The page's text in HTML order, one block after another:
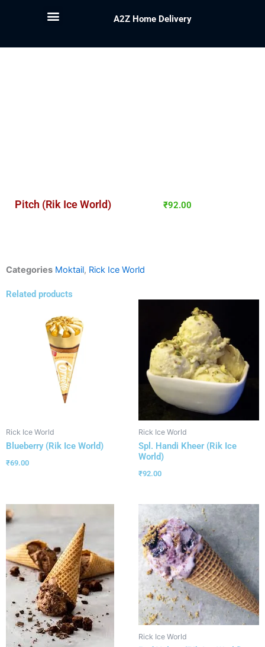
A2Z Home Delivery
Pitch (Rik Ice World) ₹92.00
Categories Moktail, Rick Ice World
Related products
Rick Ice World
Blueberry (Rik Ice World)
₹69.00
Rick Ice World
Spl. Handi Kheer (Rik Ice
World)
₹92.00
Rick Ice World